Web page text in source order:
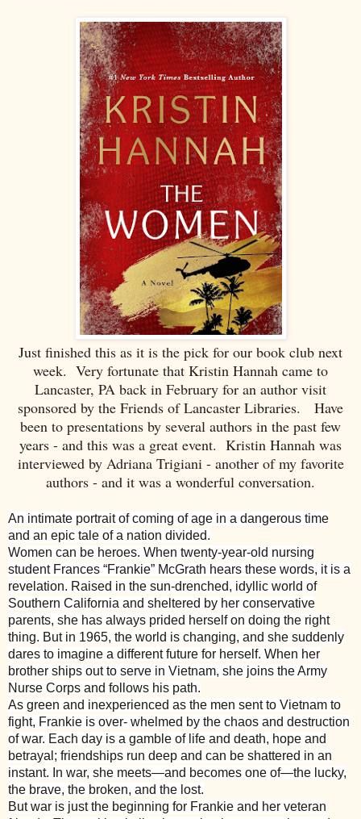
Just finished this as it is the pick for our book club next
week. Very fortunate that Kristin Hannah came to
Lancaster, PA back in February for an author visit
sponsored by the Friends of Lancaster Libraries. Have
been to presentations by several authors in the past few
years - and this was a great event. Kristin Hannah was
interviewed by Adriana Trigiani - another of my favorite
authors - and it was a wonderful conversation.
An intimate portrait of coming of age in a dangerous time
and an epic tale of a nation divided.
Women can be heroes. When twenty-year-old nursing
student Frances “Frankie” McGrath hears these words, it is a
revelation. Raised in the sun-drenched, idyllic world of
Southern California and sheltered by her conservative
parents, she has always prided herself on doing the right
thing. But in 1965, the world is changing, and she suddenly
dares to imagine a different future for herself. When her
brother ships out to serve in Vietnam, she joins the Army
Nurse Corps and follows his path.
As green and inexperienced as the men sent to Vietnam to
fight, Frankie is over- whelmed by the chaos and destruction
of war. Each day is a gamble of life and death, hope and
betrayal; friendships run deep and can be shattered in an
instant. In war, she meets—and becomes one of—the lucky,
the brave, the broken, and the lost.
But war is just the beginning for Frankie and her veteran